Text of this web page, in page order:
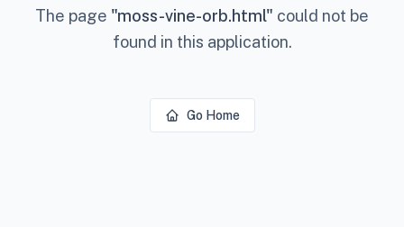
The page "moss-vine-orb.html" could not be
found in this application.
Go Home